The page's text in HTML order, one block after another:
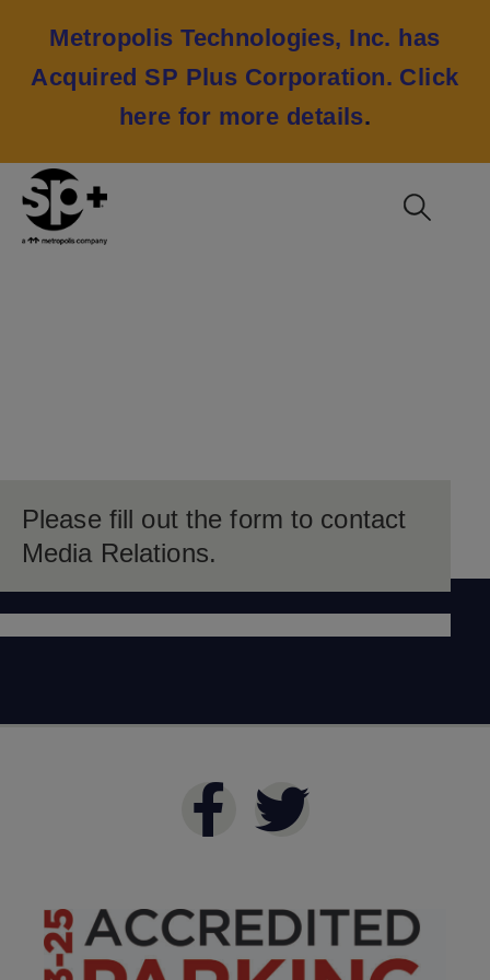
Metropolis Technologies, Inc. has
Acquired SP Plus Corporation. Click
here for more details.
Please fill out the form to contact
Media Relations.